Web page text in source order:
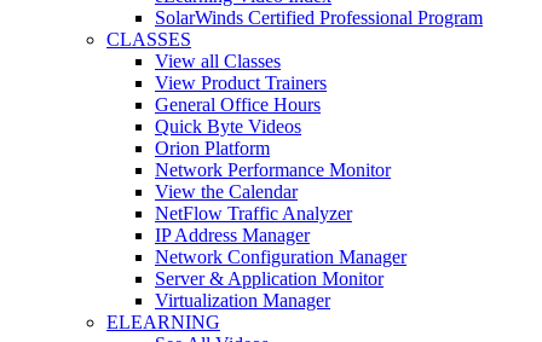
SolarWinds Certified Professional Program
CLASSES
View all Classes
View Product Trainers
General Office Hours
Quick Byte Videos
Orion Platform
Network Performance Monitor
View the Calendar
NetFlow Traffic Analyzer
IP Address Manager
Network Configuration Manager
Server & Application Monitor
Virtualization Manager
ELEARNING